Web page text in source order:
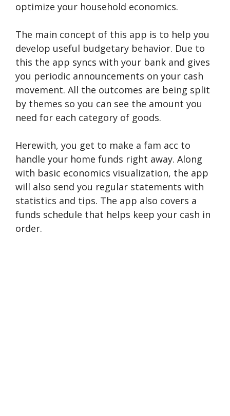
optimize your household economics.
The main concept of this app is to help you
develop useful budgetary behavior. Due to
this the app syncs with your bank and gives
you periodic announcements on your cash
movement. All the outcomes are being split
by themes so you can see the amount you
need for each category of goods.
Herewith, you get to make a fam acc to
handle your home funds right away. Along
with basic economics visualization, the app
will also send you regular statements with
statistics and tips. The app also covers a
funds schedule that helps keep your cash in
order.